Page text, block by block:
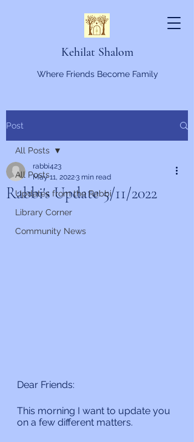
Kehilat Shalom
Where Friends Become Family
Post
All Posts
Updates from the Rabbi
Library Corner
Community News
All Posts
Rabbi's Update 5/11/2022
rabbi423
May 11, 20223 min read
Dear Friends:
This morning I want to update you
on a few different matters.